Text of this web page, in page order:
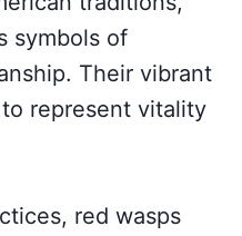
symbols of
Their vibrant
represent vitality
red wasps